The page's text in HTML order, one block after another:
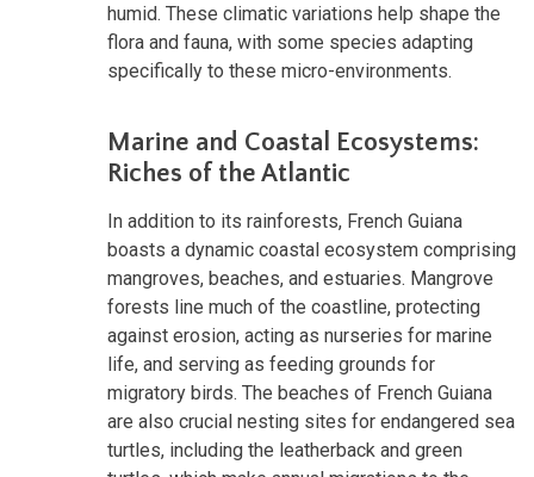
humid. These climatic variations help shape the
flora and fauna, with some species adapting
specifically to these micro-environments.
Marine and Coastal Ecosystems:
Riches of the Atlantic
In addition to its rainforests, French Guiana
boasts a dynamic coastal ecosystem comprising
mangroves, beaches, and estuaries. Mangrove
forests line much of the coastline, protecting
against erosion, acting as nurseries for marine
life, and serving as feeding grounds for
migratory birds. The beaches of French Guiana
are also crucial nesting sites for endangered sea
turtles, including the leatherback and green